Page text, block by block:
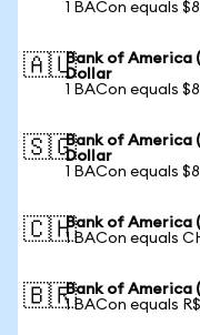
1 BACon equals
🇦🇺Bank of America
Dollar
1 BACon equals
🇸🇬Bank of America
Dollar
1 BACon equals
🇨🇭Bank of America
1 BACon equals
🇧🇷Bank of America
1 BACon equals